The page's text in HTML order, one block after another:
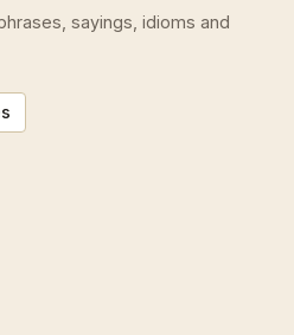
sayings, idioms and